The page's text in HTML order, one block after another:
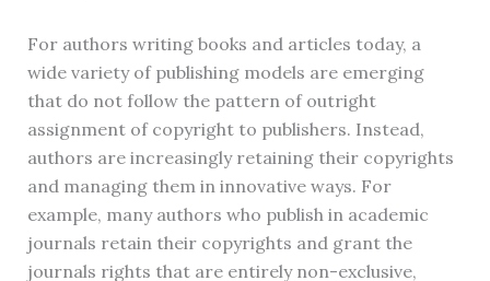
For authors writing books and articles today, a
wide variety of publishing models are emerging
that do not follow the pattern of outright
assignment of copyright to publishers. Instead,
authors are increasingly retaining their copyrights
and managing them in innovative ways. For
example, many authors who publish in academic
journals retain their copyrights and grant the
journals rights that are entirely non-exclusive,